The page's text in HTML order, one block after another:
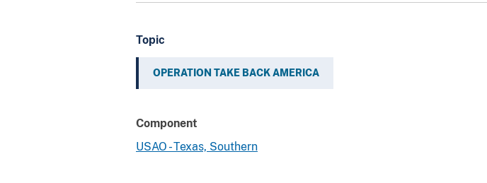
Topic
OPERATION TAKE BACK AMERICA
Component
USAO - Texas, Southern